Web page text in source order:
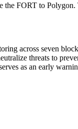
FORT to Polygon.
across seven
threats to
as an early